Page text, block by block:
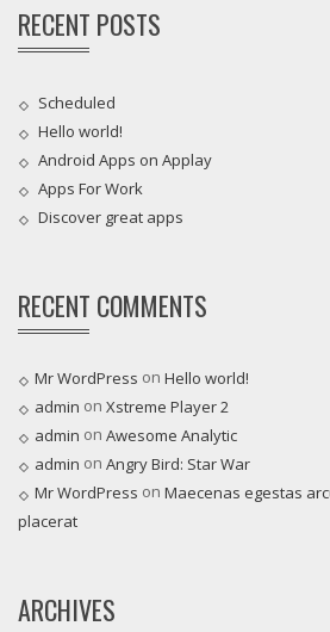
RECENT POSTS
Scheduled
Hello world!
Android Apps on Applay
Apps For Work‎
Discover great apps
RECENT COMMENTS
Mr WordPress on Hello world!
admin on Xstreme Player 2
admin on Awesome Analytic
admin on Angry Bird: Star War
Mr WordPress on Maecenas egestas
placerat
ARCHIVES